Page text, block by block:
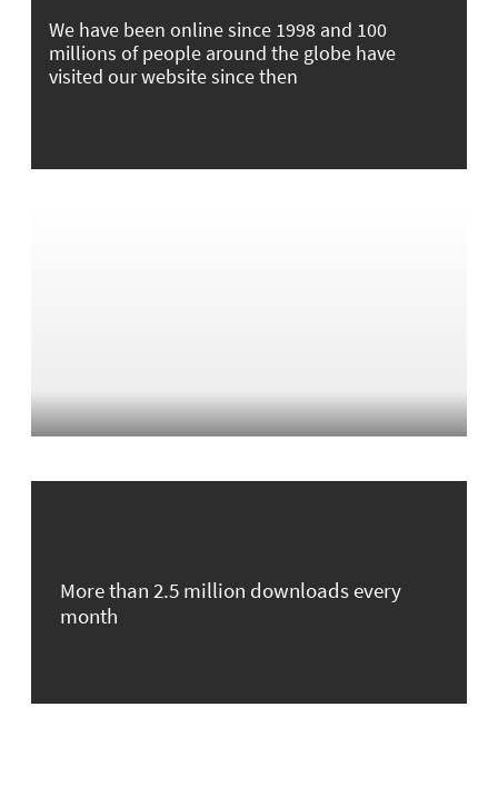
We have been online since 1998 and 100
millions of people around the globe have
visited our website since then
More than 2.5 million downloads every
month